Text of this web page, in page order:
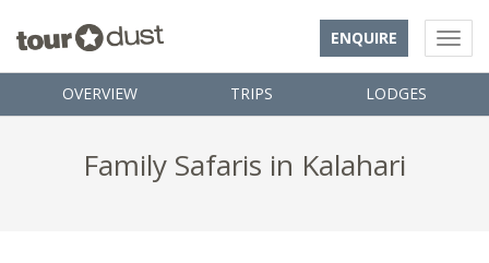
ENQUIRE
OVERVIEW TRIPS LODGES
Family Safaris in Kalahari